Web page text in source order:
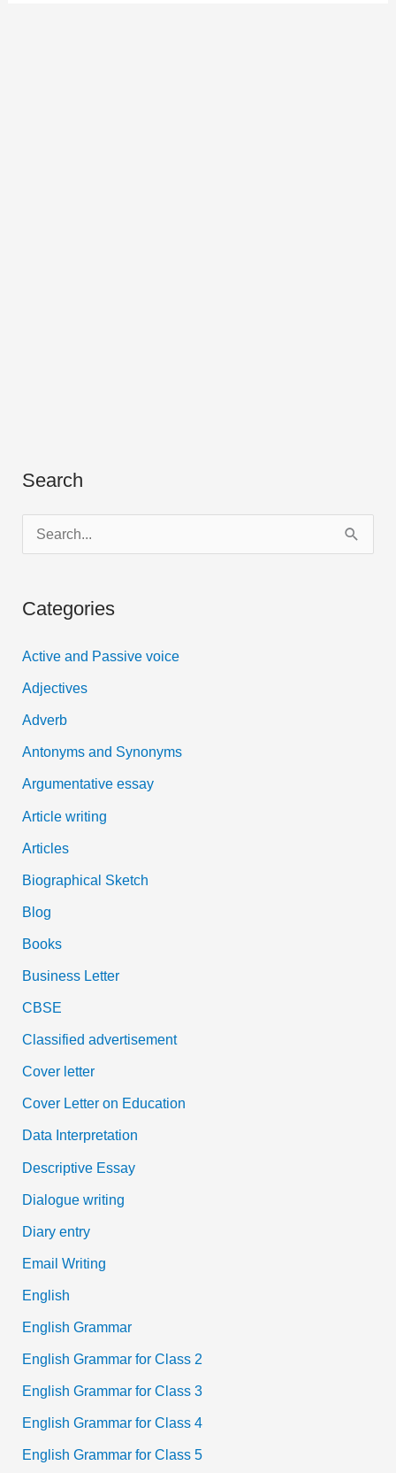
Search
e
r
f
o
r
:
Categories
Active and Passive voice
Adjectives
Adverb
Antonyms and Synonyms
Argumentative essay
Article writing
Articles
Biographical Sketch
Blog
Books
Business Letter
CBSE
Classified advertisement
Cover letter
Cover Letter on Education
Data Interpretation
Descriptive Essay
Dialogue writing
Diary entry
Email Writing
English
English Grammar
English Grammar for Class 2
English Grammar for Class 3
English Grammar for Class 4
English Grammar for Class 5